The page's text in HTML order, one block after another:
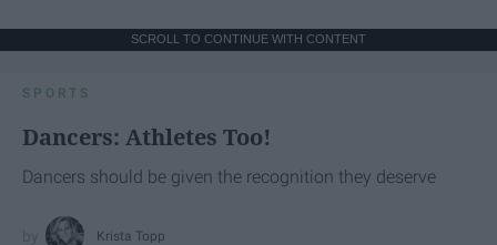
SCROLL TO CONTINUE WITH CONTENT
SPORTS
Dancers: Athletes Too!
Dancers should be given the recognition they deserve
Krista Topp